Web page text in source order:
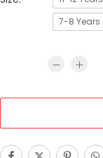
7-8 Years